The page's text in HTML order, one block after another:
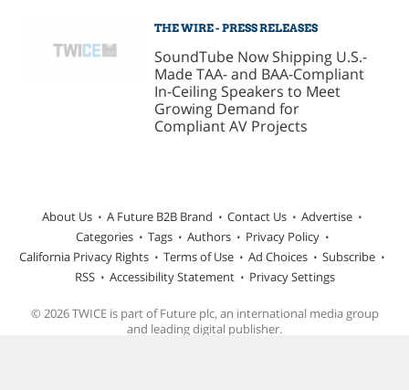
THE WIRE - PRESS RELEASES
SoundTube Now Shipping U.S.-
Made TAA- and BAA-Compliant
In-Ceiling Speakers to Meet
Growing Demand for
Compliant AV Projects
About Us A Future B2B Brand Contact Us
Advertise
Categories
Tags Authors
Privacy Policy
California Privacy Rights
Terms of Use Ad Choices
Subscribe
RSS
Accessibility Statement Privacy Settings
© 2026 TWICE is part of Future plc, an international media group
and leading digital publisher.